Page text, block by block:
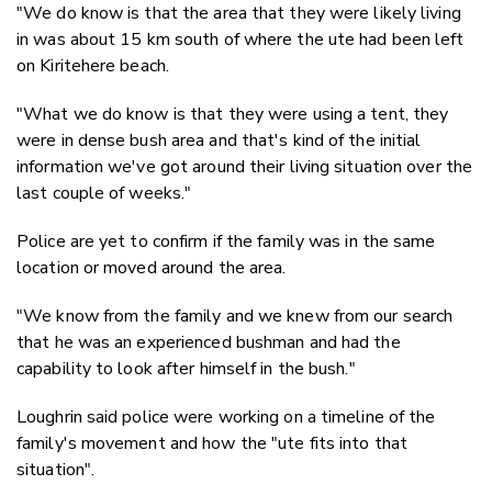
"We do know is that the area that they were likely living
in was about 15 km south of where the ute had been left
on Kiritehere beach.
"What we do know is that they were using a tent, they
were in dense bush area and that's kind of the initial
information we've got around their living situation over the
last couple of weeks."
Police are yet to confirm if the family was in the same
location or moved around the area.
"We know from the family and we knew from our search
that he was an experienced bushman and had the
capability to look after himself in the bush."
Loughrin said police were working on a timeline of the
family's movement and how the "ute fits into that
situation".